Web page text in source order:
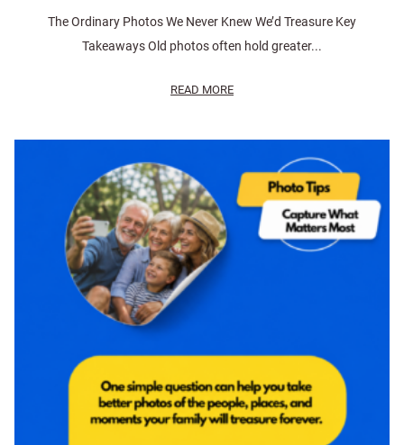
The Ordinary Photos We Never Knew We’d Treasure Key
Takeaways Old photos often hold greater...
READ MORE